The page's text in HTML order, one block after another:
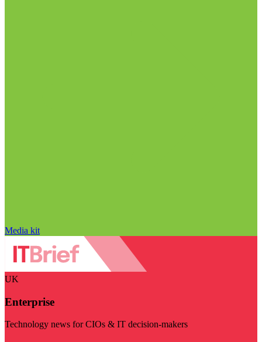
Media kit
UK
Enterprise
Technology news for CIOs & IT decision-makers